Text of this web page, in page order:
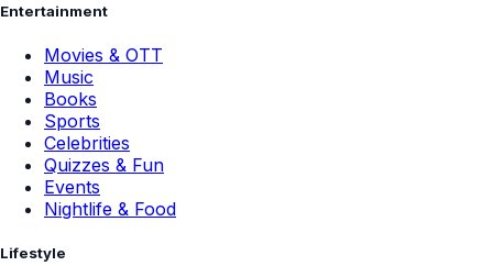
Entertainment
Movies & OTT
Music
Books
Sports
Celebrities
Quizzes & Fun
Events
Nightlife & Food
Lifestyle